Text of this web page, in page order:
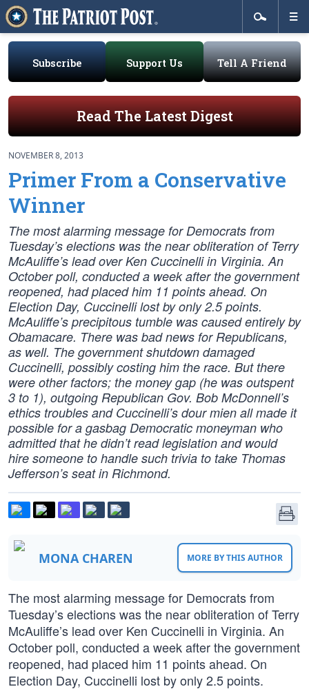
Subscribe Support Us Tell A Friend
Read The Latest Digest
NOVEMBER 8, 2013
Primer From a Conservative
Winner
The most alarming message for Democrats from
Tuesday’s elections was the near obliteration of Terry
McAuliffe’s lead over Ken Cuccinelli in Virginia. An
October poll, conducted a week after the government
reopened, had placed him 11 points ahead. On
Election Day, Cuccinelli lost by only 2.5 points.
McAuliffe’s precipitous tumble was caused entirely by
Obamacare. There was bad news for Republicans,
as well. The government shutdown damaged
Cuccinelli, possibly costing him the race. But there
were other factors; the money gap (he was outspent
3 to 1), outgoing Republican Gov. Bob McDonnell’s
ethics troubles and Cuccinelli’s dour mien all made it
possible for a gasbag Democratic moneyman who
admitted that he didn’t read legislation and would
hire someone to handle such trivia to take Thomas
Jefferson’s seat in Richmond.
MONA CHAREN MORE BY THIS AUTHOR
The most alarming message for Democrats from
Tuesday’s elections was the near obliteration of Terry
McAuliffe’s lead over Ken Cuccinelli in Virginia. An
October poll, conducted a week after the government
reopened, had placed him 11 points ahead. On
Election Day, Cuccinelli lost by only 2.5 points.